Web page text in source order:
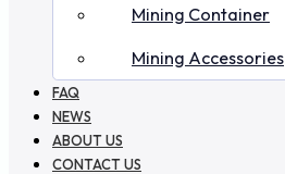
Mining Container
Mining Accessories
FAQ
NEWS
ABOUT US
CONTACT US